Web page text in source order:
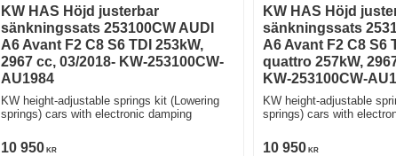
KW HAS Höjd justerbar
sänkningssats 253100CW AUDI
A6 Avant F2 C8 S6 TDI 253kW,
2967 cc, 03/2018- KW-253100CW-
AU1984
KW height-adjustable springs kit (Lowering
springs) cars with electronic damping
10 950 KR
KW HAS Höjd
sänkningssats
A6 Avant F2 C8 S6
quattro 257kW,
KW-253100CW-
KW height-adjustable
springs) cars with
10 950KR